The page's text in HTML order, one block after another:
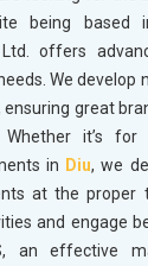
being based
offers
We develop
great
it’s for
in Diu, we
at the proper
and engage
an effective